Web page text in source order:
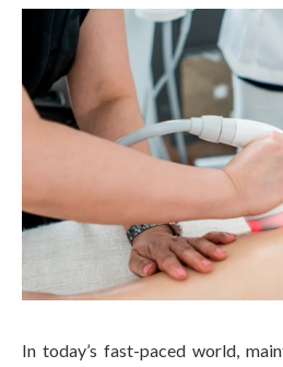
In today’s fast-paced world,